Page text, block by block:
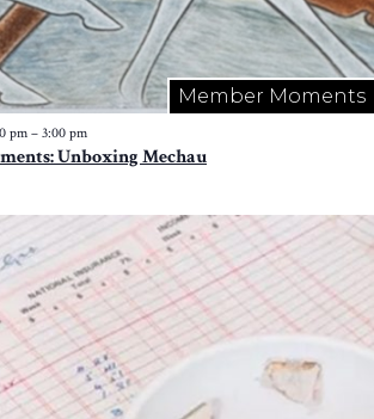
Member Moments
pm – 3:00 pm
Unboxing Mechau